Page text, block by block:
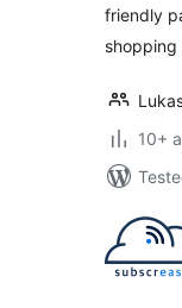
friendly
10+